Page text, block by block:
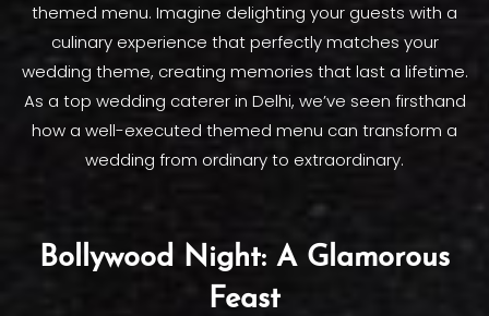
themed menu. Imagine delighting your guests with a
culinary experience that perfectly matches your
wedding theme, creating memories that last a lifetime.
As a top wedding caterer in Delhi, we’ve seen firsthand
how a well-executed themed menu can transform a
wedding from ordinary to extraordinary.
Bollywood Night: A Glamorous
Feast